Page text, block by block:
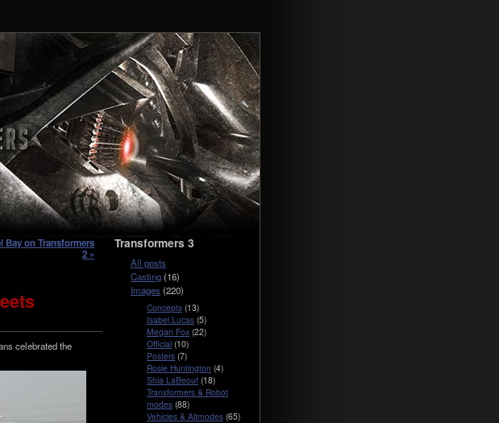
Bay on Transformers
2 »
cel­e­brated the
Transformers 3
All posts
Casting(16)
Images(220)
Concepts (13)
Isabel Lucas (5)
Megan Fox (22)
Official (10)
Posters (7)
Rosie Huntington (4)
Shia LaBeouf (18)
Transformers & Robot
modes (88)
Vehicles & Altmodes (65)